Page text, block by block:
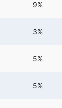
9%
3%
5%
5%